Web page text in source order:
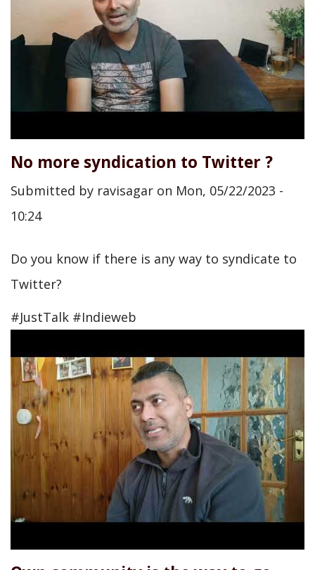
No more syndication to Twitter ?
Submitted by ravisagar on Mon, 05/22/2023 -
10:24
Do you know if there is any way to syndicate to
Twitter?
#JustTalk #Indieweb